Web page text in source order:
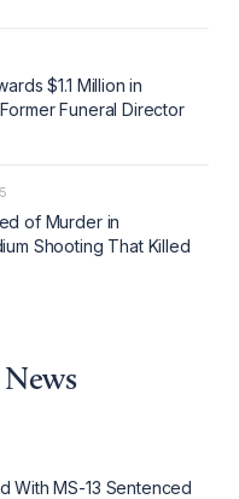
$1.1 Million in
Funeral Director
of Murder in
Shooting That Killed
With MS-13 Sentenced